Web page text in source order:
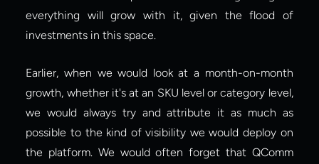
everything will grow with it, given the flood of
investments in this space.
Earlier, when we would look at a month-on-month
growth, whether it's at an SKU level or category level,
we would always try and attribute it as much as
possible to the kind of visibility we would deploy on
the platform. We would often forget that QComm